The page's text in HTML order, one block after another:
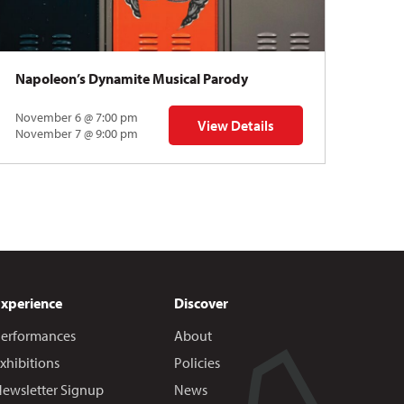
Uhlmann
Napoleon’s Dynamite Musical Parody
November 6 @ 7:00 pm
November 7 @ 9:00 pm
View Details
for Napoleon’s Dynamite
Signup
Discover
About
Policies
News